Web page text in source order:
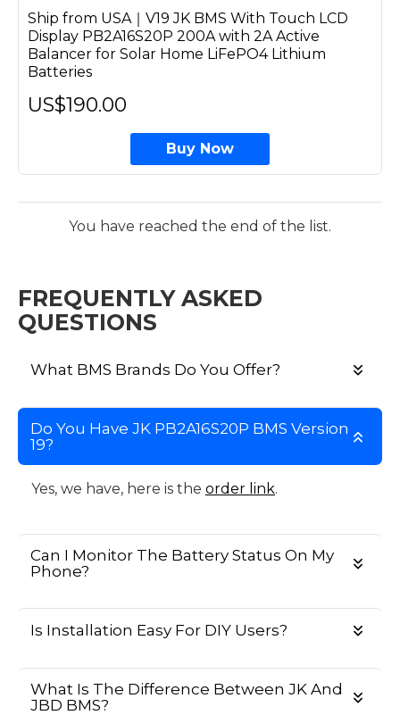
Ship from USA｜V19 JK BMS With Touch LCD
Display PB2A16S20P 200A with 2A Active
Balancer for Solar Home LiFePO4 Lithium
Batteries
US$190.00
Buy Now
You have reached the end of the list.
FREQUENTLY ASKED
QUESTIONS
What BMS Brands Do You Offer?
Do You Have JK PB2A16S20P BMS Version
19?
Yes, we have, here is the order link.
Can I Monitor The Battery Status On My
Phone?
Is Installation Easy For DIY Users?
What Is The Difference Between JK And
JBD BMS?